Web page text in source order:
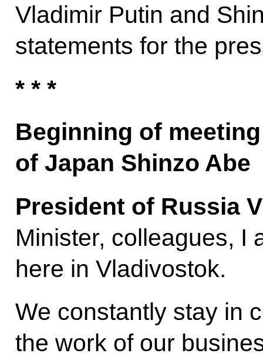
Vladimir Putin and
statements for the
* * *
Beginning of
of Japan Shinzo Abe
President of Russia
Minister, colleagues, I
here in Vladivostok.
We constantly stay in
the work of our